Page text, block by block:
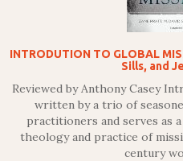
INTRODUTION TO GLOBAL
Sills, and
Reviewed by Anthony Casey
written by a trio of
practitioners and serves as
theology and practice of
century